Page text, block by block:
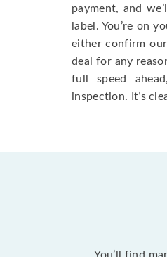
payment, and
label. You’re on
either confirm
deal for any
full speed
inspection. It’s